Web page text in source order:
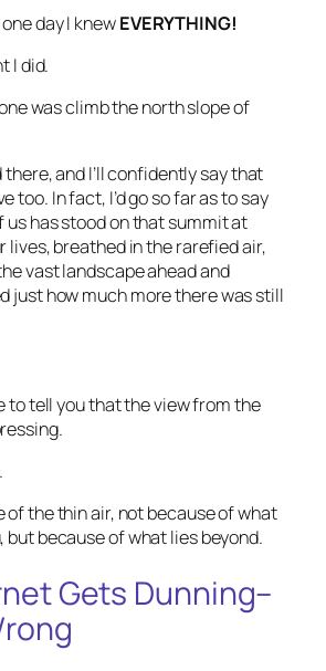
day I knewEVERYTHING!
I did.
was climb the north slope of
there, and I’ll confidently say that
too. In fact, I’d go so far as to say
us has stood on that summit at
lives, breathed in the rarefied air,
vast landscape ahead and
just how much more there was still
to tell you that the view from the
of the thin air, not because of what
but because of what lies beyond.
Gets Dunning–